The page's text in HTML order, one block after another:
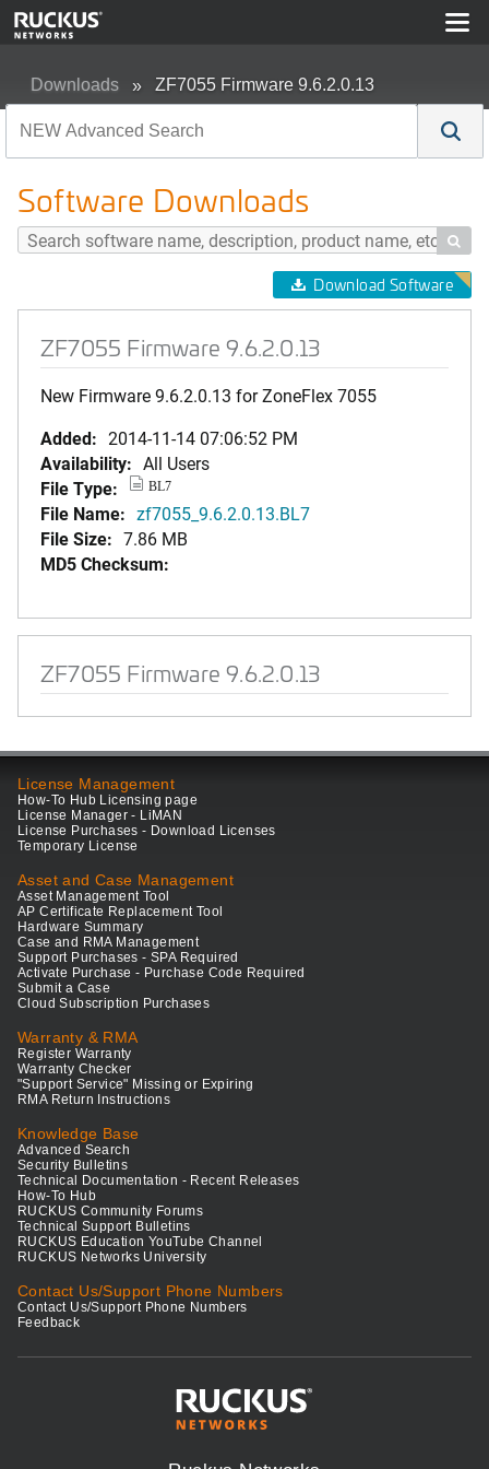
Downloads ZF7055 Firmware 9.6.2.0.13
Software Downloads

Download Software
ZF7055 Firmware 9.6.2.0.13
New Firmware 9.6.2.0.13 for ZoneFlex 7055
Added: 2014-11-14 07:06:52 PM
Availability: All Users
File Type:
BL7
File Name: zf7055_9.6.2.0.13.BL7
File Size: 7.86 MB
MD5 Checksum:
ZF7055 Firmware 9.6.2.0.13
License Management
How-To Hub Licensing page
License Manager - LiMAN
License Purchases - Download Licenses
Temporary License
Asset and Case Management
Asset Management Tool
AP Certificate Replacement Tool
Hardware Summary
Case and RMA Management
Support Purchases - SPA Required
Activate Purchase - Purchase Code Required
Submit a Case
Cloud Subscription Purchases
Warranty & RMA
Register Warranty
Warranty Checker
"Support Service" Missing or Expiring
RMA Return Instructions
Knowledge Base
Advanced Search
Security Bulletins
Technical Documentation - Recent Releases
How-To Hub
RUCKUS Community Forums
Technical Support Bulletins
RUCKUS Education YouTube Channel
RUCKUS Networks University
Contact Us/Support Phone Numbers
Contact Us/Support Phone Numbers
Feedback